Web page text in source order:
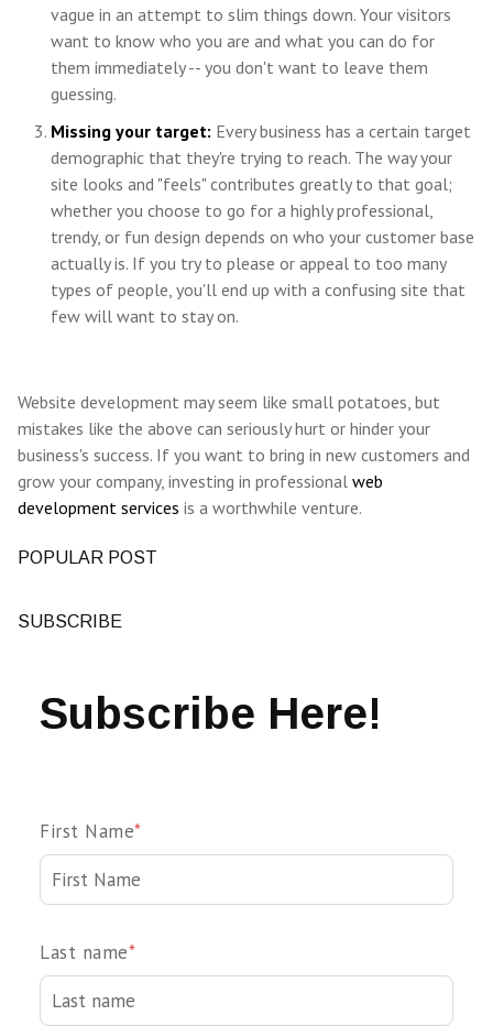
vague in an attempt to slim things down. Your visitors
want to know who you are and what you can do for
them immediately -- you don't want to leave them
guessing.
Missing your target: Every business has a certain target
demographic that they're trying to reach. The way your
site looks and "feels" contributes greatly to that goal;
whether you choose to go for a highly professional,
trendy, or fun design depends on who your customer base
actually is. If you try to please or appeal to too many
types of people, you'll end up with a confusing site that
few will want to stay on.
Website development may seem like small potatoes, but
mistakes like the above can seriously hurt or hinder your
business's success. If you want to bring in new customers and
grow your company, investing in professional web
development services is a worthwhile venture.
POPULAR POST
SUBSCRIBE
Subscribe Here!
First Name*
Last name*